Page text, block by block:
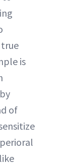
true
is
of